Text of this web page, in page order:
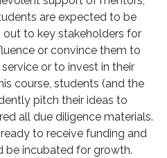
are expected to be
to key stakeholders for
or convince them to
or to invest in their
course, students (and the
pitch their ideas to
all due diligence materials.
to receive funding and
be incubated for growth.